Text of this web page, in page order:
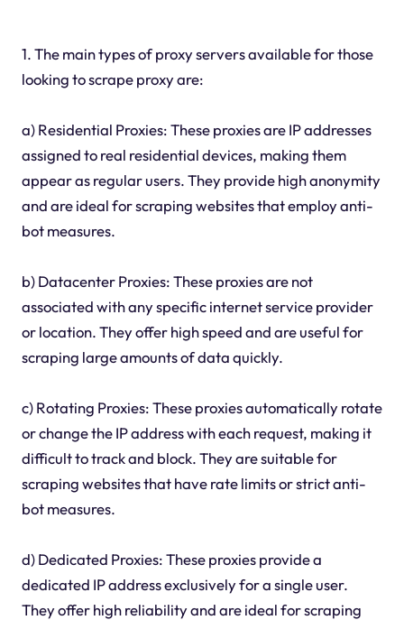
1. The main types of proxy servers available for those
looking to scrape proxy are:
a) Residential Proxies: These proxies are IP addresses
assigned to real residential devices, making them
appear as regular users. They provide high anonymity
and are ideal for scraping websites that employ anti-
bot measures.
b) Datacenter Proxies: These proxies are not
associated with any specific internet service provider
or location. They offer high speed and are useful for
scraping large amounts of data quickly.
c) Rotating Proxies: These proxies automatically rotate
or change the IP address with each request, making it
difficult to track and block. They are suitable for
scraping websites that have rate limits or strict anti-
bot measures.
d) Dedicated Proxies: These proxies provide a
dedicated IP address exclusively for a single user.
They offer high reliability and are ideal for scraping